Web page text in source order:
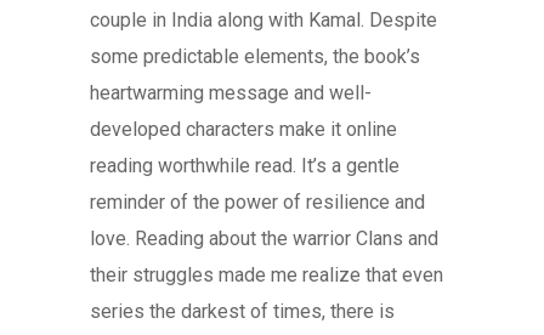
couple in India along with Kamal. Despite
some predictable elements, the book’s
heartwarming message and well-
developed characters make it online
reading worthwhile read. It’s a gentle
reminder of the power of resilience and
love. Reading about the warrior Clans and
their struggles made me realize that even
series the darkest of times, there is